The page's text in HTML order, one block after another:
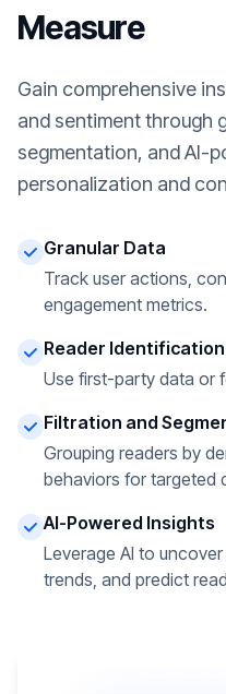
Measure
Gain comprehensive
and sentiment through
segmentation, and AI-
personalization and
Granular Data
Track user actions,
engagement metrics.
Reader Identification
Use first-party data or
Filtration and
Grouping readers by
behaviors for targeted
AI-Powered Insights
Leverage AI to
trends, and predict